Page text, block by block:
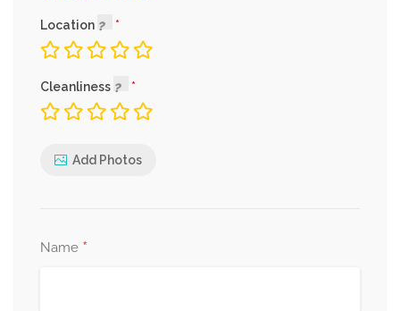
Location
Cleanliness
Add Photos
Name *